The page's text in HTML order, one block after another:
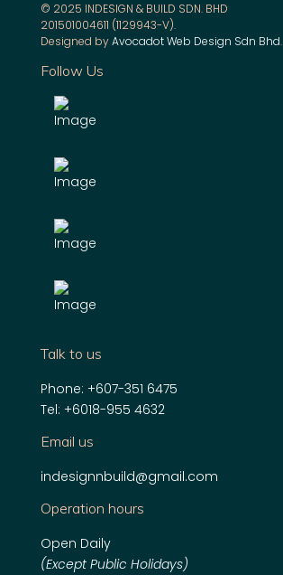
© 2025 INDESIGN & BUILD SDN. BHD
201501004611 (1129943-V).
Designed byAvocadot Web Design Sdn Bhd.
Follow Us
Talk to us
Phone: +607-351 6475
Tel: +6018-955 4632
Email us
indesignnbuild@gmail.com
Operation hours
Open Daily
(Except Public Holidays)